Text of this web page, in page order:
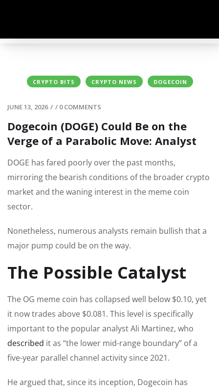
CRYPTO BITS CRYPTO NEWS DOGECOIN
JUNE 13, 2026 / / 0 COMMENTS
Dogecoin (DOGE) Could Be on the
Verge of a Parabolic Move: Analyst
DOGE has fared poorly over the past months,
mirroring the bearish conditions of the broader crypto
market and the waning interest in the meme coin
sector.
Nonetheless, numerous analysts remain bullish that a
major pump could be on the way.
The Possible Catalyst
The OG meme coin has collapsed well below $0.10, yet
it now trades above $0.081. This level is specifically
important to the popular analyst Ali Martinez, who
described it as “the lower mid-range boundary” of a
five-year parallel channel activity since 2021.
He argued that, since its inception, Dogecoin has